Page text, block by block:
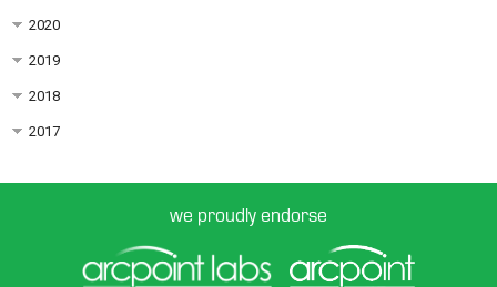
2020
2019
2018
2017
we proudly endorse